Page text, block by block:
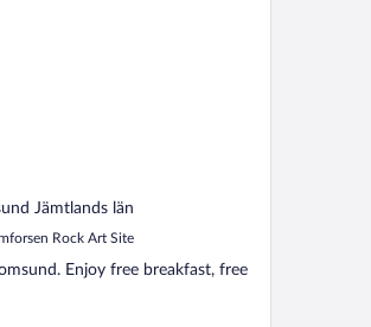
Jämtlands län
Rock Art Site
Enjoy free breakfast, free